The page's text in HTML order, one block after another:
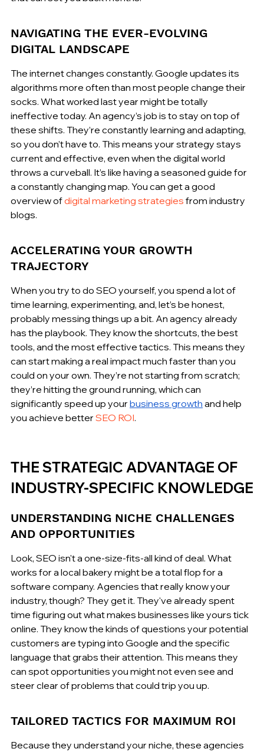
NAVIGATING THE EVER-EVOLVING
DIGITAL LANDSCAPE
The internet changes constantly. Google updates its
algorithms more often than most people change their
socks. What worked last year might be totally
ineffective today. An agency’s job is to stay on top of
these shifts. They’re constantly learning and adapting,
so you don’t have to. This means your strategy stays
current and effective, even when the digital world
throws a curveball. It’s like having a seasoned guide for
a constantly changing map. You can get a good
overview of digital marketing strategies from industry
blogs.
ACCELERATING YOUR GROWTH
TRAJECTORY
When you try to do SEO yourself, you spend a lot of
time learning, experimenting, and, let’s be honest,
probably messing things up a bit. An agency already
has the playbook. They know the shortcuts, the best
tools, and the most effective tactics. This means they
can start making a real impact much faster than you
could on your own. They’re not starting from scratch;
they’re hitting the ground running, which can
significantly speed up your business growth and help
you achieve better SEO ROI.
THE STRATEGIC ADVANTAGE OF
INDUSTRY-SPECIFIC KNOWLEDGE
UNDERSTANDING NICHE CHALLENGES
AND OPPORTUNITIES
Look, SEO isn't a one-size-fits-all kind of deal. What
works for a local bakery might be a total flop for a
software company. Agencies that really know your
industry, though? They get it. They've already spent
time figuring out what makes businesses like yours tick
online. They know the kinds of questions your potential
customers are typing into Google and the specific
language that grabs their attention. This means they
can spot opportunities you might not even see and
steer clear of problems that could trip you up.
TAILORED TACTICS FOR MAXIMUM ROI
Because they understand your niche, these agencies